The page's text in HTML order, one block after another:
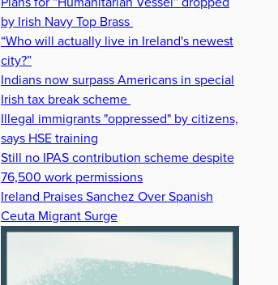
by Irish Navy Top Brass
“Who will actually live in Ireland's newest
city?”
Indians now surpass Americans in special
Irish tax break scheme
Illegal immigrants "oppressed" by citizens,
says HSE training
Still no IPAS contribution scheme despite
76,500 work permissions
Ireland Praises Sanchez Over Spanish
Ceuta Migrant Surge